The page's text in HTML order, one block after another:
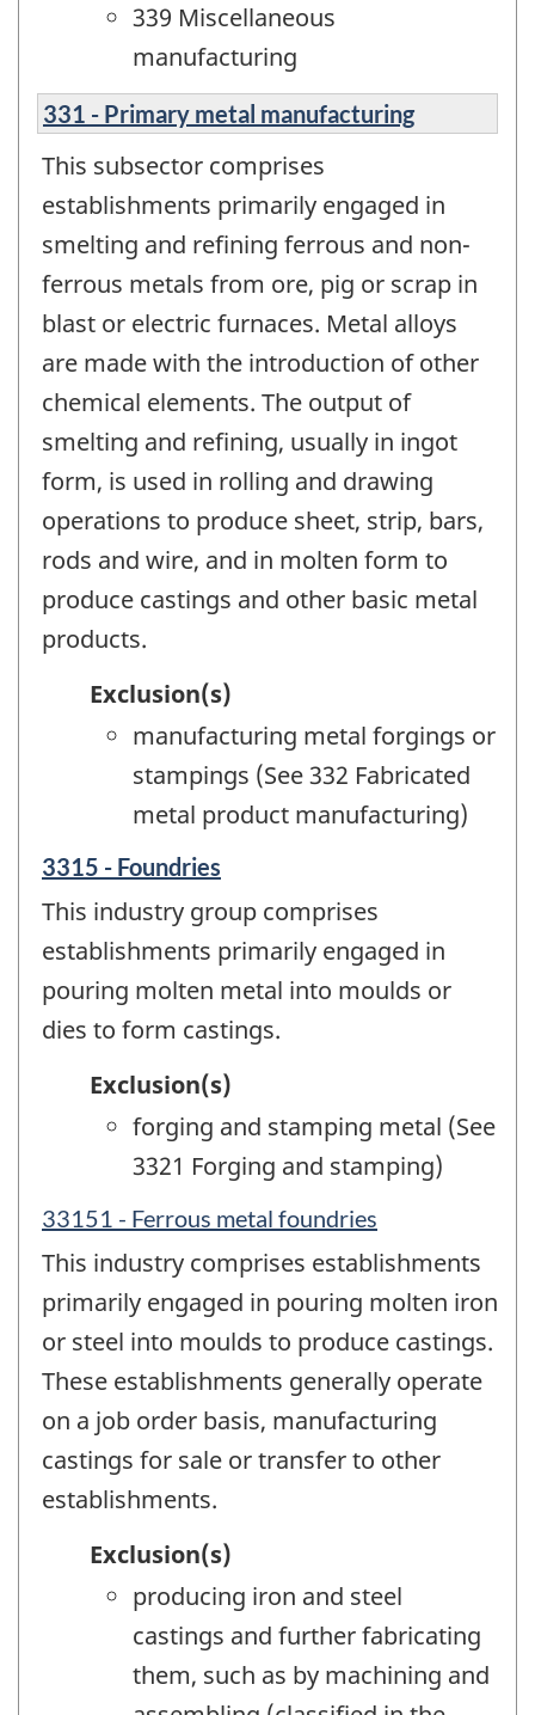
339 Miscellaneous
manufacturing
331 - Primary metal manufacturing
This subsector comprises
establishments primarily engaged in
smelting and refining ferrous and non-
ferrous metals from ore, pig or scrap in
blast or electric furnaces. Metal alloys
are made with the introduction of other
chemical elements. The output of
smelting and refining, usually in ingot
form, is used in rolling and drawing
operations to produce sheet, strip, bars,
rods and wire, and in molten form to
produce castings and other basic metal
products.
Exclusion(s)
manufacturing metal forgings or
stampings (See 332 Fabricated
metal product manufacturing)
3315 - Foundries
This industry group comprises
establishments primarily engaged in
pouring molten metal into moulds or
dies to form castings.
Exclusion(s)
forging and stamping metal (See
3321 Forging and stamping)
33151 - Ferrous metal foundries
This industry comprises establishments
primarily engaged in pouring molten iron
or steel into moulds to produce castings.
These establishments generally operate
on a job order basis, manufacturing
castings for sale or transfer to other
establishments.
Exclusion(s)
producing iron and steel
castings and further fabricating
them, such as by machining and